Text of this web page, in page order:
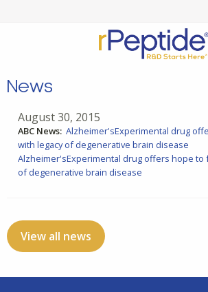
News
August 30, 2015
ABC News: Alzheimer'sExperimental drug
with legacy of degenerative brain disease
Alzheimer'sExperimental drug offers hope to
of degenerative brain disease
View all news